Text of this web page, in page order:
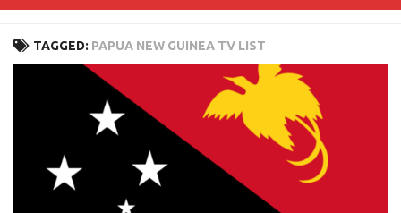
NORTH AMERICA
OCEANIA
TAGGED: PAPUA NEW GUINEA TV LIST